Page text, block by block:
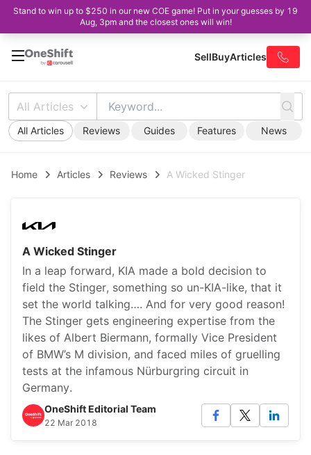
Stand to win up to $250 in our new COE game! Put in your guesses by 19
Aug, 3pm and the closest ones will win!
SellBuyArticles
All Articles
All Articles Reviews Guides Features News
Home Articles Reviews A Wicked Stinger
A Wicked Stinger
In a leap forward, KIA made a bold decision to
field the Stinger, something so un-KIA-like, that it
set the world talking…. And for very good reason!
The Stinger gets engineering expertise from the
likes of Albert Biermann, formally Vice President
of BMW’s M division, and faced miles of gruelling
tests at the infamous Nürburgring circuit in
Germany.
OneShift Editorial Team
22 Mar 2018